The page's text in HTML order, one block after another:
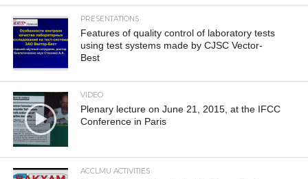
PRESENTATIONS
Features of quality control of laboratory tests
using test systems made by CJSC Vector-
Best
VIDEO
Plenary lecture on June 21, 2015, at the IFCC
Conference in Paris
ACCLMU ACTIVITIES